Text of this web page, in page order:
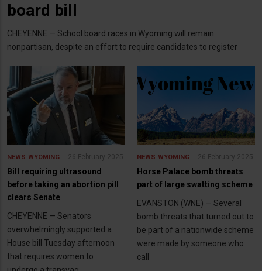
board bill
CHEYENNE — School board races in Wyoming will remain
nonpartisan, despite an effort to require candidates to register
NEWS WYOMING 26 February 2025
Bill requiring ultrasound
before taking an abortion pill
clears Senate
CHEYENNE — Senators
overwhelmingly supported a
House bill Tuesday afternoon
that requires women to
NEWS WYOMING 26 February 2025
Horse Palace bomb threats
part of large swatting scheme
EVANSTON (WNE) — Several
bomb threats that turned out to
be part of a nationwide scheme
were made by someone who
call